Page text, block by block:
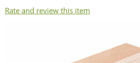
Rate and review this item